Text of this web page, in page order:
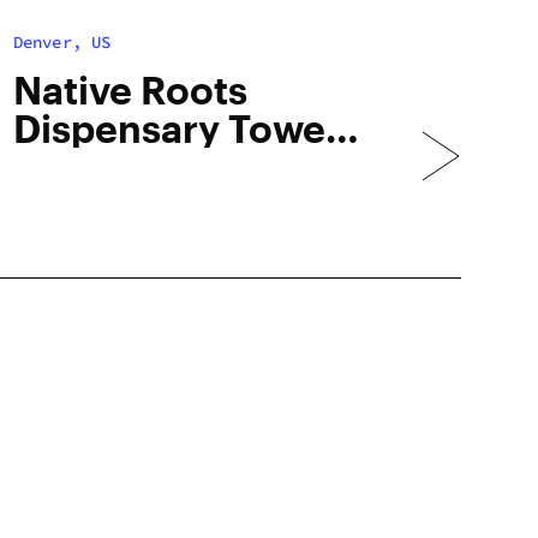
Denver, US
Native Roots
Dispensary Tower